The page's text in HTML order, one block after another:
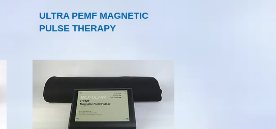
ULTRA PEMF MAGNETIC
PULSE THERAPY